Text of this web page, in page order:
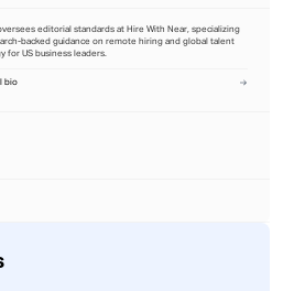
editorial standards at Hire With Near, specializing
backed guidance on remote hiring and global talent
for US business leaders.
bio